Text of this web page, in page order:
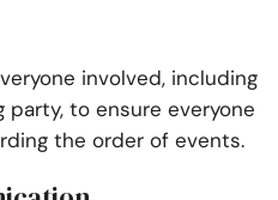
involved, including
to ensure everyone
the order of events.